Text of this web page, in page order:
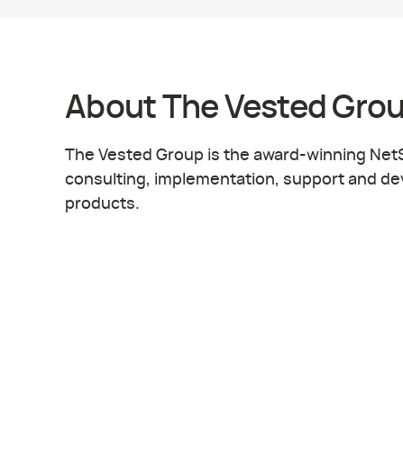
AboutThe Vested
The Vested Group is the award-winning
consulting, implementation, support and
products.